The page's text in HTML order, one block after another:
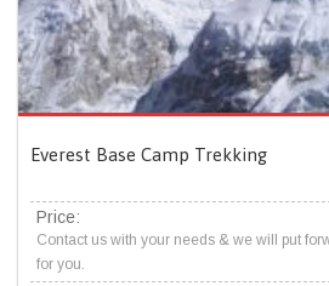
Everest Base Camp Trekking
Price:
Contact us with your needs & we will put
for you.